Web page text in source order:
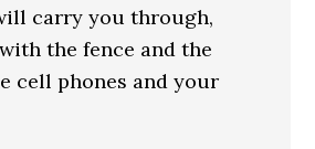
carry you through,
the fence and the
cell phones and your